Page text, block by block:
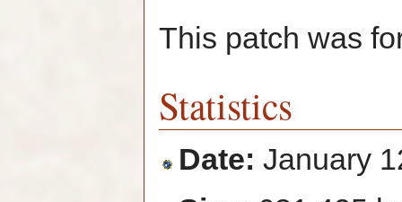
This patch was
Statistics
Date: January